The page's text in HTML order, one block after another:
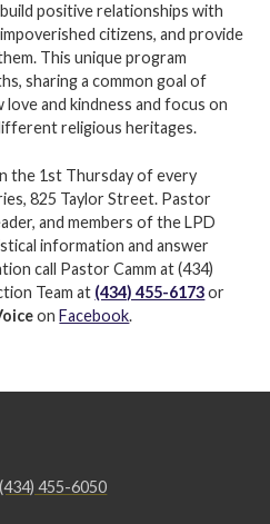
positive relationships with
citizens, and provide
This unique program
sharing a common goal of
and kindness and focus on
religious heritages.
the 1st Thursday of every
825 Taylor Street. Pastor
and members of the LPD
information and answer
call Pastor Camm at (434)
Team at (434) 455-6173 or
onFacebook.
(434) 455-6050